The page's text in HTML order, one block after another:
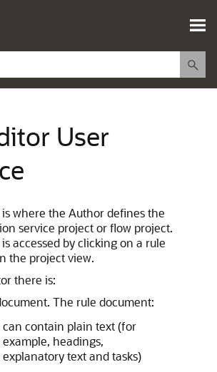
User
where the Author defines the
service project or flow project.
accessed by clicking on a rule
the project view.
there is:
The rule document:
can contain plain text (for
example, headings,
explanatory text and tasks)